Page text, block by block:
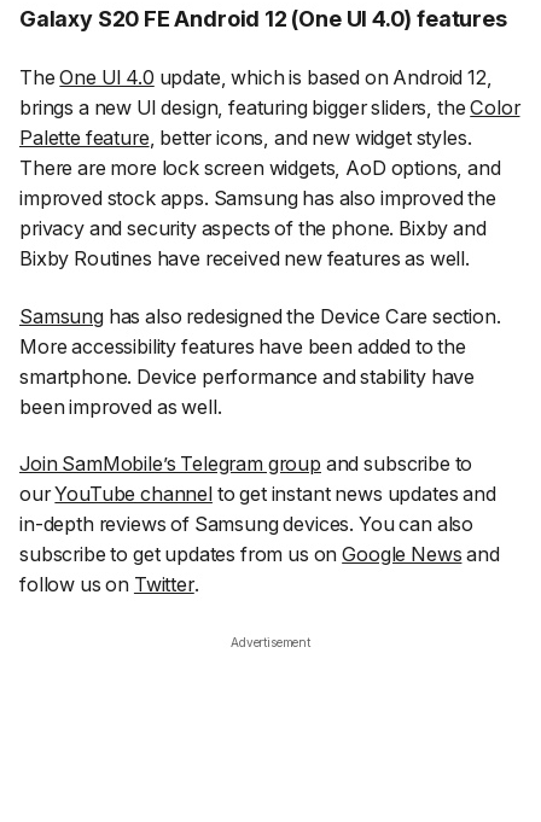
Galaxy S20 FE Android 12 (One UI 4.0) features
TheOne UI 4.0 update, which is based on Android 12,
brings a new UI design, featuring bigger sliders, theColor
Palette feature, better icons, and new widget styles.
There are more lock screen widgets, AoD options, and
improved stock apps. Samsung has also improved the
privacy and security aspects of the phone. Bixby and
Bixby Routines have received new features as well.
Samsunghas also redesigned the Device Care section.
More accessibility features have been added to the
smartphone. Device performance and stability have
been improved as well.
Join SamMobile’s Telegram group and subscribe to
ourYouTube channelto get instant news updates and
in-depth reviews of Samsung devices. You can also
subscribe to get updates from us onGoogle News and
follow us on Twitter.
Advertisement